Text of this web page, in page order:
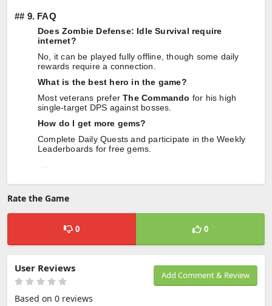
## 9. FAQ
Does Zombie Defense: Idle Survival require
internet?
No, it can be played fully offline, though some daily
rewards require a connection.
What is the best hero in the game?
Most veterans preferThe Commando for his high
single-target DPS against bosses.
How do I get more gems?
Complete Daily Quests and participate in the Weekly
Leaderboards for free gems.
Rate the Game
0 0
Add Comment & Review
User Reviews
Based on 0 reviews